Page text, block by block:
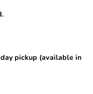
pickup (available in